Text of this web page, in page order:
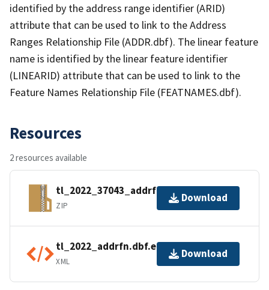
identified by the address range identifier (ARID)
attribute that can be used to link to the Address
Ranges Relationship File (ADDR.dbf). The linear feature
name is identified by the linear feature identifier
(LINEARID) attribute that can be used to link to the
Feature Names Relationship File (FEATNAMES.dbf).
Resources
2 resources available
tl_2022_37043_addrfn.zip
ZIP
Download
tl_2022_addrfn.dbf.ea.iso.xml
XML
Download